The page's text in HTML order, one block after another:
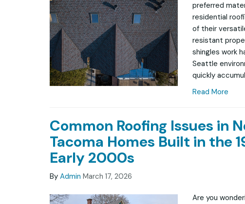
preferred
residential
of their
resistant
shingles work
Seattle
quickly
Read More
Common Roofing Issues in
Tacoma Homes Built in the
Early 2000s
By Admin March 17, 2026
Are you